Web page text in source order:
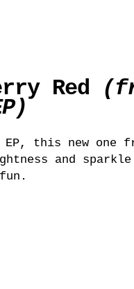
Red
EP, this new one
and sparkle